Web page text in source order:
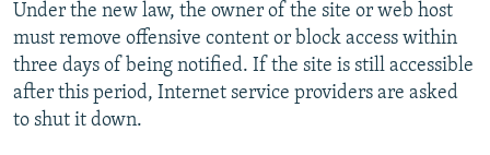
Under the new law, the owner of the site or web host
must remove offensive content or block access within
three days of being notified. If the site is still accessible
after this period, Internet service providers are asked
to shut it down.